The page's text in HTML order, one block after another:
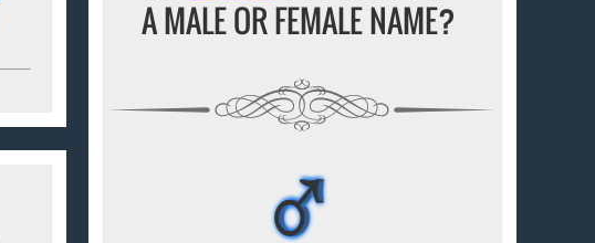
A MALE OR FEMALE NAME?
♂
♂
♂
♂
♂